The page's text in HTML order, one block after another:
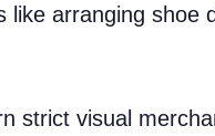
arranging shoe
strict visual